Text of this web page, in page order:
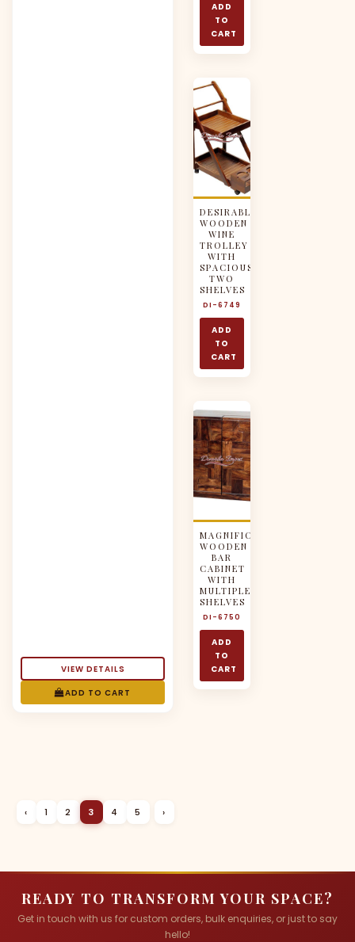
VIEW DETAILS
ADD TO CART
ADD
TO
CART
DESIRABLE
WOODEN
WINE
TROLLEY
WITH
SPACIOUS
TWO
SHELVES
DI-6749
ADD
TO
CART
MAGNIFICENT
WOODEN
BAR
CABINET
WITH
MULTIPLE
SHELVES
DI-6750
ADD
TO
CART
‹ 1 2 3 4 5 ›
READY TO TRANSFORM YOUR SPACE?
Get in touch with us for custom orders, bulk enquiries, or just to say
hello!